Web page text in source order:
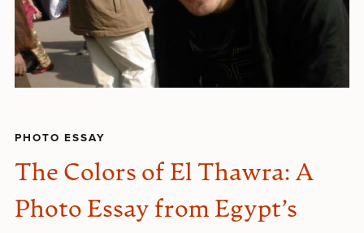
PHOTO ESSAY
The Colors of El Thawra: A
Photo Essay from Egypt’s